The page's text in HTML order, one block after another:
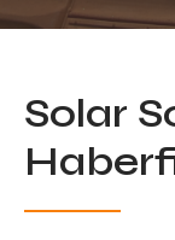
Solar